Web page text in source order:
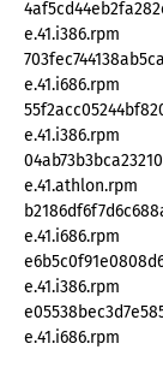
e.41.i386.rpm
e.41.i686.rpm
e.41.i386.rpm
e.41.athlon.rpm
e.41.i686.rpm
e.41.i386.rpm
e.41.i686.rpm